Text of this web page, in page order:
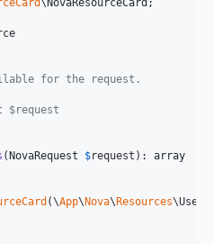
for the request.
$request
(NovaRequest $request ): array
(\App\Nova\Resources